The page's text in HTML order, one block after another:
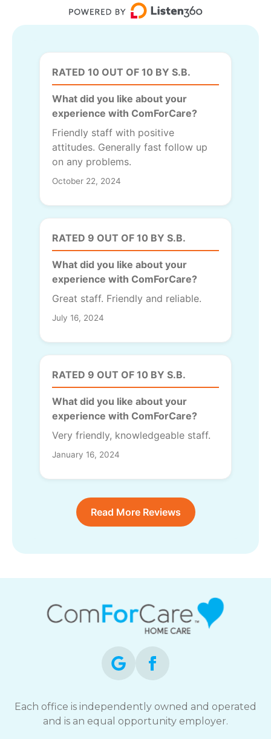
RATED 10 OUT OF 10 BY S.B.
What did you like about your
experience with ComForCare?
Friendly staff with positive
attitudes. Generally fast follow up
on any problems.
October 22, 2024
RATED 9 OUT OF 10 BY S.B.
What did you like about your
experience with ComForCare?
Great staff. Friendly and reliable.
July 16, 2024
RATED 9 OUT OF 10 BY S.B.
What did you like about your
experience with ComForCare?
Very friendly, knowledgeable staff.
January 16, 2024
Read More Reviews
Each office is independently owned and operated
and is an equal opportunity employer.